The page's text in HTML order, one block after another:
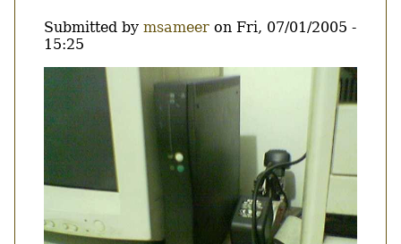
Submitted by msameer on Fri, 07/01/2005 -
15:25